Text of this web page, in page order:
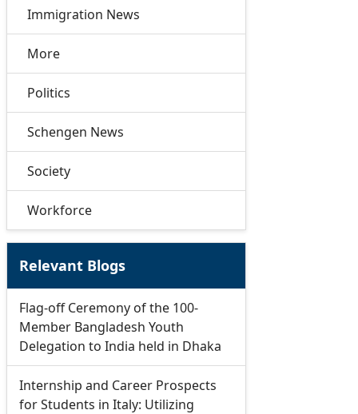
Immigration News
More
Politics
Schengen News
Society
Workforce
Relevant Blogs
Flag-off Ceremony of the 100-
Member Bangladesh Youth
Delegation to India held in Dhaka
Internship and Career Prospects
for Students in Italy: Utilizing